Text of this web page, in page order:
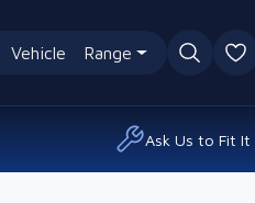
Vehicle Range
0
Ask Us to Fit It